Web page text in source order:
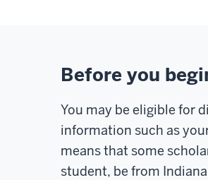
Before you
You may be eligible for
information such as
means that some
student, be from